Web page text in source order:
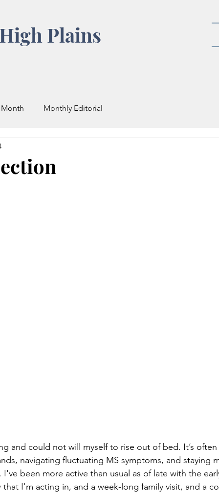
Plains
Monthly Editorial
and could not will myself to rise out of bed. It’s
navigating fluctuating MS symptoms, and staying
been more active than usual as of late with the
that I'm acting in, and a week-long family visit, and a